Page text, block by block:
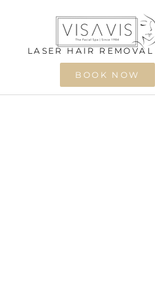
LASER HAIR REMOVAL
LASER HAIR REMOVAL
BOOK NOW